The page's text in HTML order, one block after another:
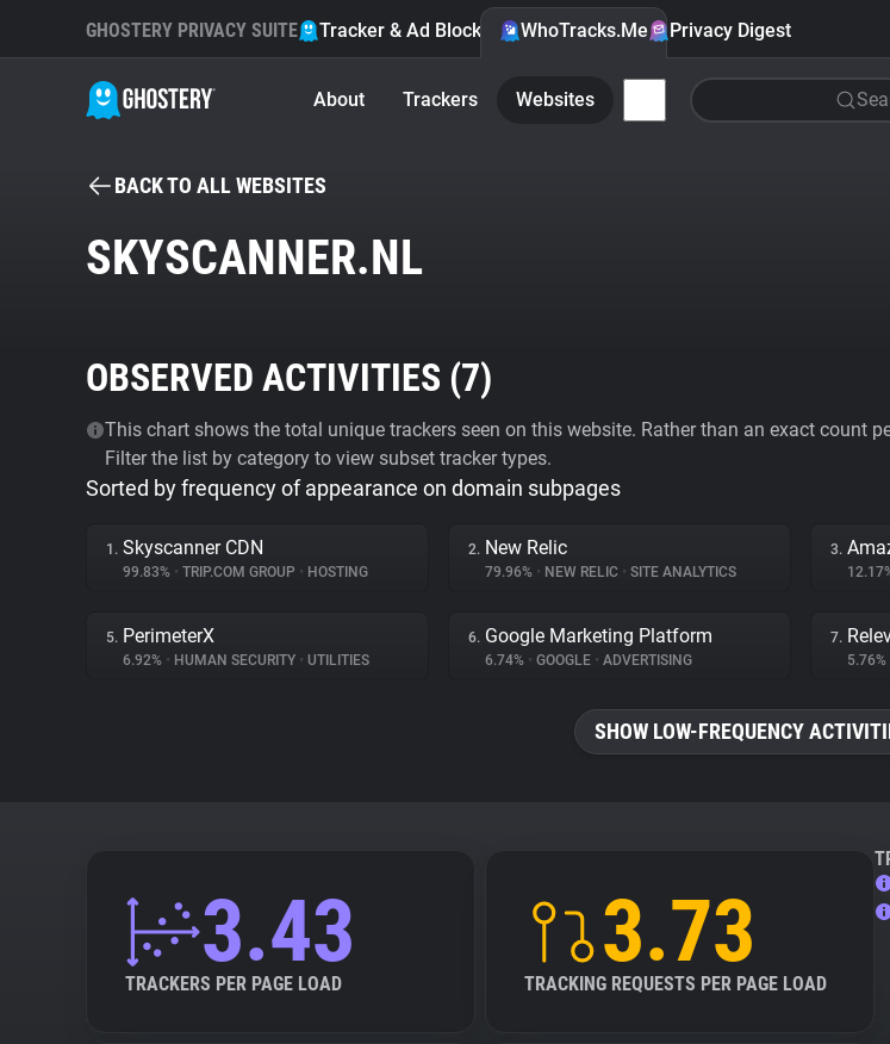
GHOSTERY PRIVACY SUITE Tracker & Ad Blocker WhoTracks.Me Privacy Digest
About Trackers Websites
BACK TO ALL WEBSITES
SKYSCANNER.NL
OBSERVED ACTIVITIES (7)
This chart shows the total unique trackers seen on this website. Rather than an exact count
Filter the list by category to view subset tracker types.
Sorted by frequency of appearance on domain subpages
1. Skyscanner CDN
99.83% • TRIP.COM GROUP • HOSTING
2. New Relic
79.96% • NEW RELIC • SITE ANALYTICS
3.
5. PerimeterX
6.92% • HUMAN SECURITY • UTILITIES
6. Google Marketing Platform
6.74% • GOOGLE • ADVERTISING
7.
5.76%
SHOW LOW-FREQUENCY
3.43
TRACKERS PER PAGE LOAD
3.73
TRACKING REQUESTS PER PAGE LOAD